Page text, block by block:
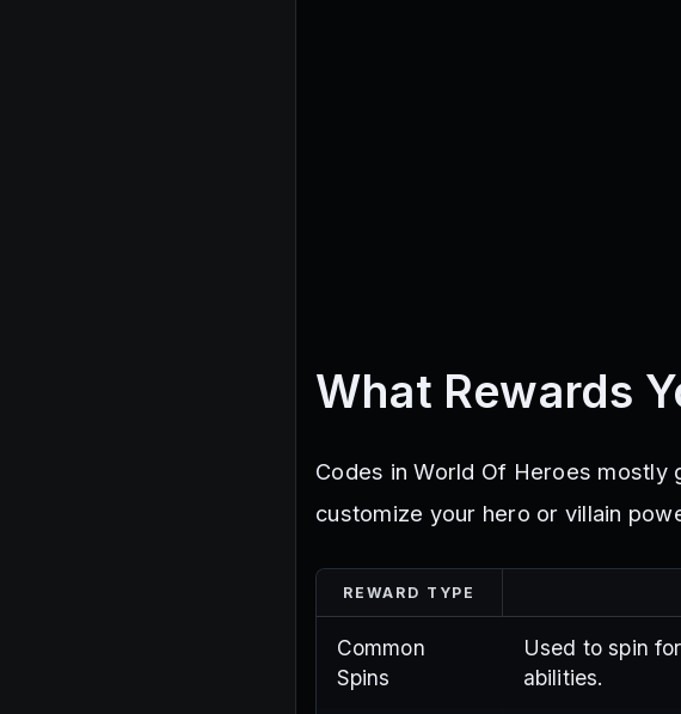
What Rewards
Codes in World Of Heroes mostly
customize your hero or villain
REWARD TYPE
Common
Spins
Used to spin
abilities.